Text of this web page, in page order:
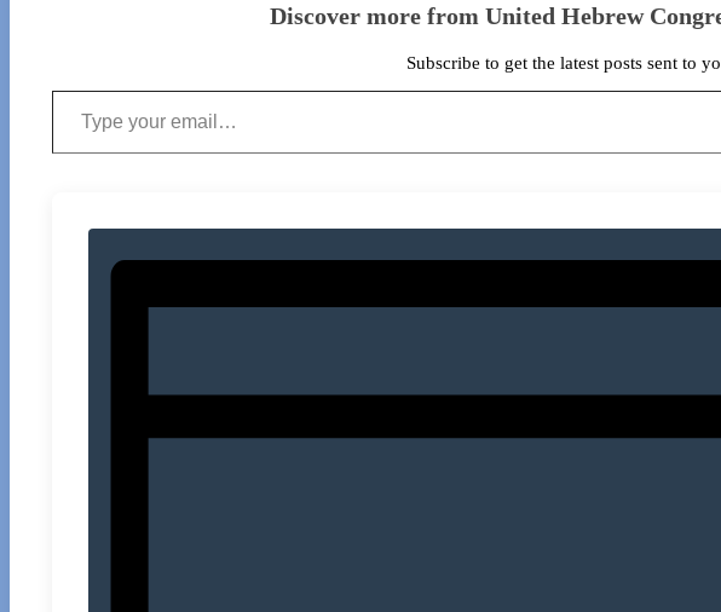
Discover more from United Hebrew
Subscribe to get the latest posts sent to
Type your email…